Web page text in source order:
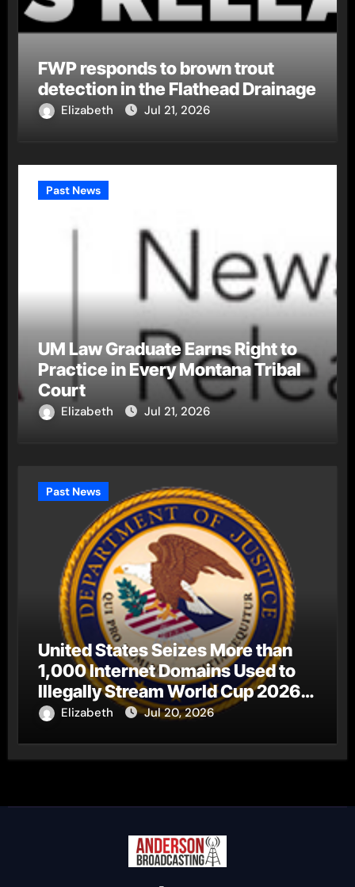
FWP responds to brown trout
detection in the Flathead Drainage
Elizabeth Jul 21, 2026
Past News
UM Law Graduate Earns Right to
Practice in Every Montana Tribal
Court
Elizabeth Jul 21, 2026
Past News
United States Seizes More than
1,000 Internet Domains Used to
Illegally Stream World Cup 2026
Matches
Elizabeth Jul 20, 2026